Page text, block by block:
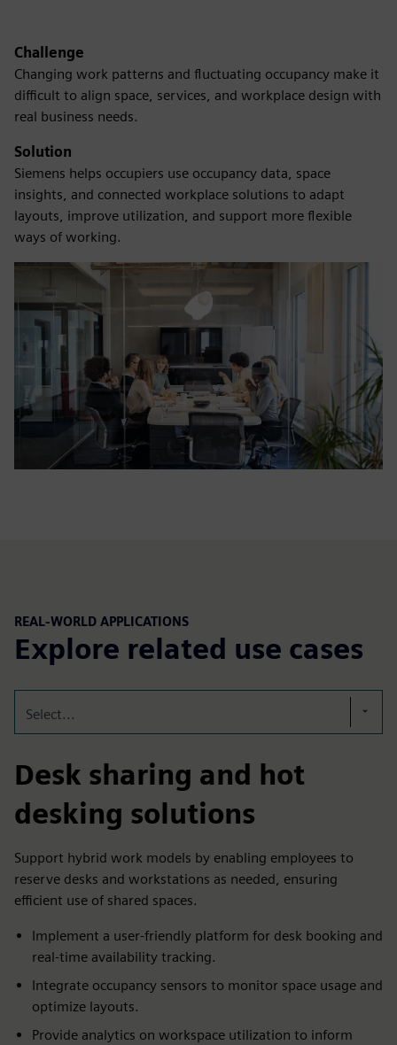
Challenge
Changing work patterns and fluctuating occupancy make it
difficult to align space, services, and workplace design with
real business needs.
Solution
Siemens helps occupiers use occupancy data, space
insights, and connected workplace solutions to adapt
layouts, improve utilization, and support more flexible
ways of working.
REAL-WORLD APPLICATIONS
Explore related use cases
Select...
Desk sharing and hot
desking solutions
Support hybrid work models by enabling employees to
reserve desks and workstations as needed, ensuring
efficient use of shared spaces.
Implement a user-friendly platform for desk booking and
real-time availability tracking.
Integrate occupancy sensors to monitor space usage and
optimize layouts.
Provide analytics on workspace utilization to inform